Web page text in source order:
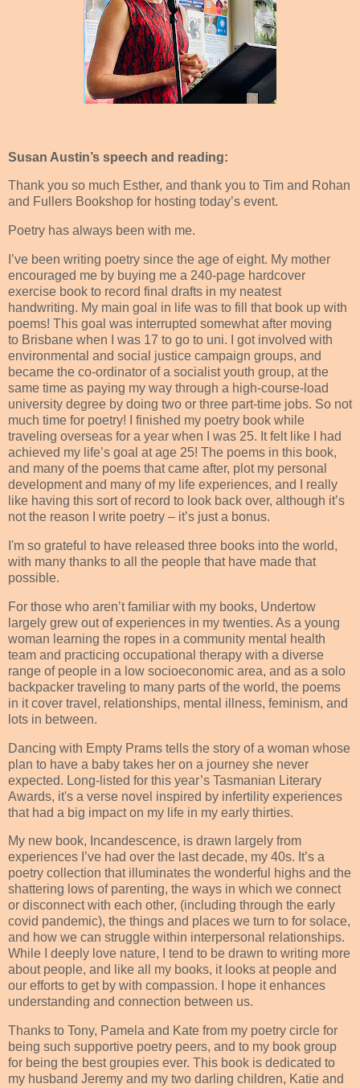
Susan Austin’s speech and reading:
Thank you so much Esther, and thank you to Tim and Rohan
and Fullers Bookshop for hosting today’s event.
Poetry has always been with me.
I’ve been writing poetry since the age of eight. My mother
encouraged me by buying me a 240-page hardcover
exercise book to record final drafts in my neatest
handwriting. My main goal in life was to fill that book up with
poems! This goal was interrupted somewhat after moving
to Brisbane when I was 17 to go to uni. I got involved with
environmental and social justice campaign groups, and
became the co-ordinator of a socialist youth group, at the
same time as paying my way through a high-course-load
university degree by doing two or three part-time jobs. So not
much time for poetry! I finished my poetry book while
traveling overseas for a year when I was 25. It felt like I had
achieved my life’s goal at age 25! The poems in this book,
and many of the poems that came after, plot my personal
development and many of my life experiences, and I really
like having this sort of record to look back over, although it’s
not the reason I write poetry – it’s just a bonus.
I'm so grateful to have released three books into the world,
with many thanks to all the people that have made that
possible.
For those who aren’t familiar with my books, Undertow
largely grew out of experiences in my twenties. As a young
woman learning the ropes in a community mental health
team and practicing occupational therapy with a diverse
range of people in a low socioeconomic area, and as a solo
backpacker traveling to many parts of the world, the poems
in it cover travel, relationships, mental illness, feminism, and
lots in between.
Dancing with Empty Prams tells the story of a woman whose
plan to have a baby takes her on a journey she never
expected. Long-listed for this year’s Tasmanian Literary
Awards, it's a verse novel inspired by infertility experiences
that had a big impact on my life in my early thirties.
My new book, Incandescence, is drawn largely from
experiences I’ve had over the last decade, my 40s. It’s a
poetry collection that illuminates the wonderful highs and the
shattering lows of parenting, the ways in which we connect
or disconnect with each other, (including through the early
covid pandemic), the things and places we turn to for solace,
and how we can struggle within interpersonal relationships.
While I deeply love nature, I tend to be drawn to writing more
about people, and like all my books, it looks at people and
our efforts to get by with compassion. I hope it enhances
understanding and connection between us.
Thanks to Tony, Pamela and Kate from my poetry circle for
being such supportive poetry peers, and to my book group
for being the best groupies ever. This book is dedicated to
my husband Jeremy and my two darling children, Katie and